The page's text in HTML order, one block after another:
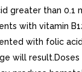
greater than 0.1
with vitamin
with folic
will